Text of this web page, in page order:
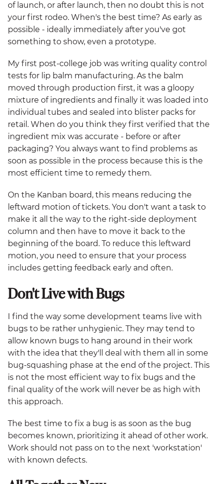
of launch, or after launch, then no doubt this is not
your first rodeo. When's the best time? As early as
possible - ideally immediately after you've got
something to show, even a prototype.
My first post-college job was writing quality control
tests for lip balm manufacturing. As the balm
moved through production first, it was a gloopy
mixture of ingredients and finally it was loaded into
individual tubes and sealed into blister packs for
retail. When do you think they first verified that the
ingredient mix was accurate - before or after
packaging? You always want to find problems as
soon as possible in the process because this is the
most efficient time to remedy them.
On the Kanban board, this means reducing the
leftward motion of tickets. You don't want a task to
make it all the way to the right-side deployment
column and then have to move it back to the
beginning of the board. To reduce this leftward
motion, you need to ensure that your process
includes getting feedback early and often.
Don't Live with Bugs
I find the way some development teams live with
bugs to be rather unhygienic. They may tend to
allow known bugs to hang around in their work
with the idea that they'll deal with them all in some
bug-squashing phase at the end of the project. This
is not the most efficient way to fix bugs and the
final quality of the work will never be as high with
this approach.
The best time to fix a bug is as soon as the bug
becomes known, prioritizing it ahead of other work.
Work should not pass on to the next 'workstation'
with known defects.